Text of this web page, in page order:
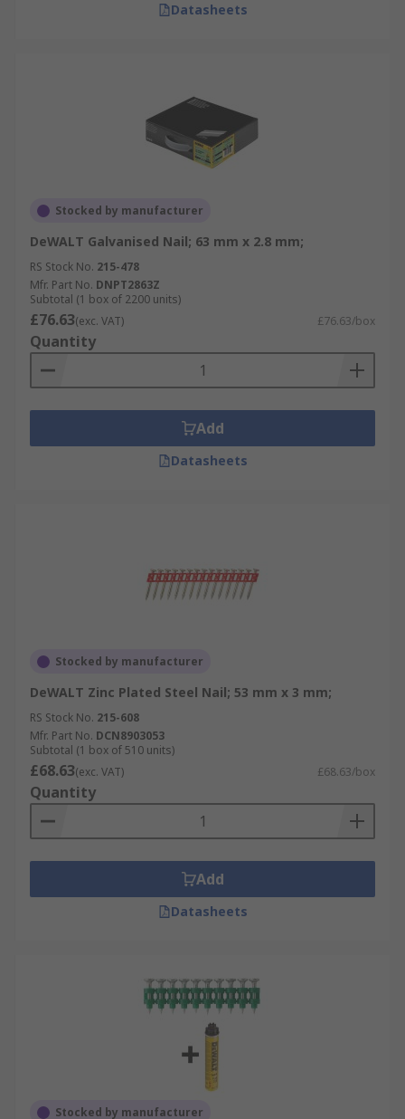
Datasheets
Stocked by manufacturer
DeWALT Galvanised Nail; 63 mm x 2.8 mm;
RS Stock No. 215-478
Mfr. Part No. DNPT2863Z
Subtotal (1 box of 2200 units)
£76.63(exc. VAT) £76.63/box
Quantity
Add
Datasheets
Stocked by manufacturer
DeWALT Zinc Plated Steel Nail; 53 mm x 3 mm;
RS Stock No. 215-608
Mfr. Part No. DCN8903053
Subtotal (1 box of 510 units)
£68.63(exc. VAT) £68.63/box
Quantity
Add
Datasheets
Stocked by manufacturer